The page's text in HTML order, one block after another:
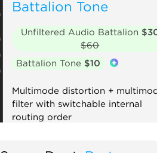
Battalion Tone
Unfiltered Audio Battalion $30
$60
Battalion Tone $10
Multimode distortion + multimode
filter with switchable internal
routing order